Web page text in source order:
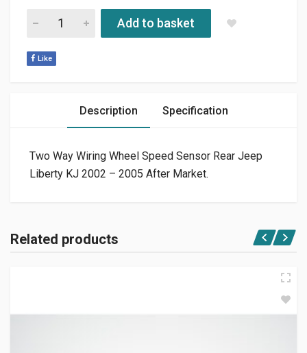
TWO WAY MULTI PURPOSE WIRING AFTER MARKET quantity
Add to basket
Like
Description Specification
Two Way Wiring Wheel Speed Sensor Rear Jeep
Liberty KJ 2002 – 2005 After Market.
Related products